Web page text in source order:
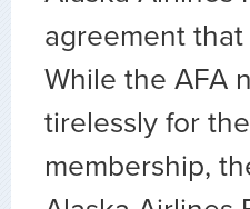
agreement
While the AFA
tirelessly for
membership,